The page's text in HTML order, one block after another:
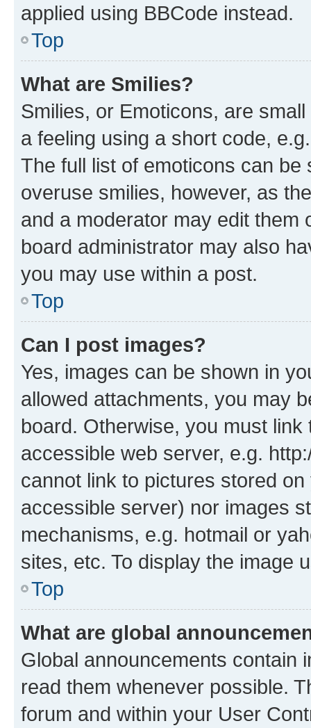
applied using BBCode instead.
Top
What are Smilies?
Smilies, or Emoticons, are
a feeling using a short code,
The full list of emoticons can
overuse smilies, however, as
and a moderator may edit them
board administrator may also
you may use within a post.
Top
Can I post images?
Yes, images can be shown in
allowed attachments, you may
board. Otherwise, you must
accessible web server, e.g.
cannot link to pictures stored
accessible server) nor images
mechanisms, e.g. hotmail or
sites, etc. To display the image
Top
What are global
Global announcements contain
read them whenever possible.
forum and within your User